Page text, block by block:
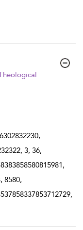
3, 36,
8580,